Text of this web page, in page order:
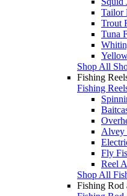
Tailor
Trout
Tuna
Shop All
Fishing
Fishing
Alvey
Fly
Reel
Shop All
Fishing Rod